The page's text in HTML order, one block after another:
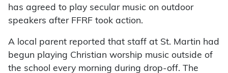
has agreed to play secular music on outdoor
speakers after FFRF took action.
A local parent reported that staff at St. Martin had
begun playing Christian worship music outside of
the school every morning during drop-off. The